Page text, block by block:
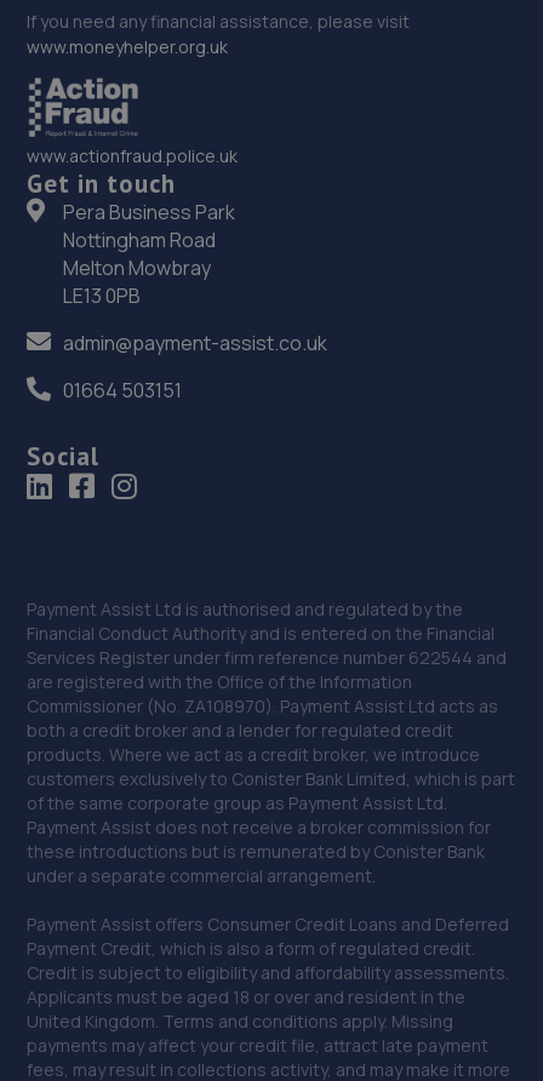
If you need any financial assistance, please visit
www.moneyhelper.org.uk
www.actionfraud.police.uk
Get in touch
Pera Business Park
Nottingham Road
Melton Mowbray
LE13 0PB
admin@payment-assist.co.uk
01664 503151
Social
Payment Assist Ltd is authorised and regulated by the
Financial Conduct Authority and is entered on the Financial
Services Register under firm reference number 622544 and
are registered with the Office of the Information
Commissioner (No. ZA108970). Payment Assist Ltd acts as
both a credit broker and a lender for regulated credit
products. Where we act as a credit broker, we introduce
customers exclusively to Conister Bank Limited, which is part
of the same corporate group as Payment Assist Ltd.
Payment Assist does not receive a broker commission for
these introductions but is remunerated by Conister Bank
under a separate commercial arrangement.
Payment Assist offers Consumer Credit Loans and Deferred
Payment Credit, which is also a form of regulated credit.
Credit is subject to eligibility and affordability assessments.
Applicants must be aged 18 or over and resident in the
United Kingdom. Terms and conditions apply. Missing
payments may affect your credit file, attract late payment
fees, may result in collections activity, and may make it more